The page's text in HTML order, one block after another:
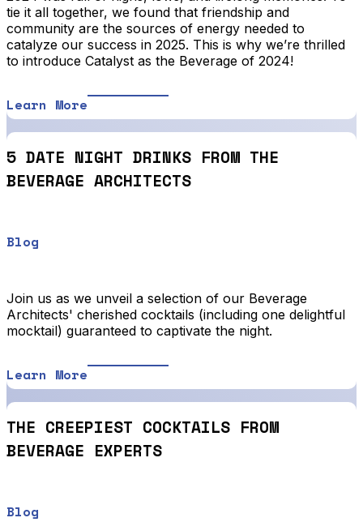
tie it all together, we found that friendship and
community are the sources of energy needed to
catalyze our success in 2025. This is why we’re thrilled
to introduce Catalyst as the Beverage of 2024!
Learn More
5 DATE NIGHT DRINKS FROM THE
BEVERAGE ARCHITECTS
Blog
Join us as we unveil a selection of our Beverage
Architects' cherished cocktails (including one delightful
mocktail) guaranteed to captivate the night.
Learn More
THE CREEPIEST COCKTAILS FROM
BEVERAGE EXPERTS
Blog